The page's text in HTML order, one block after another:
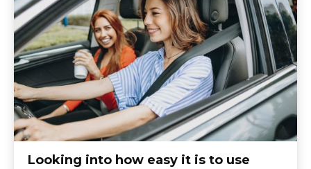
Looking into how easy it is to use